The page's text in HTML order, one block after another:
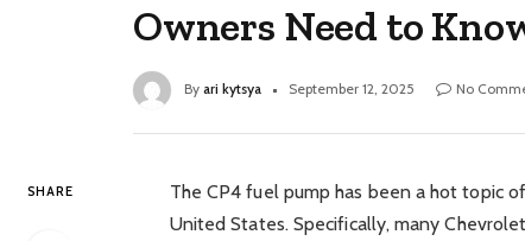
Owners Need to
By ari kytsya September 12, 2025 No
SHARE
The CP4 fuel pump has been a hot topic
United States. Specifically, many